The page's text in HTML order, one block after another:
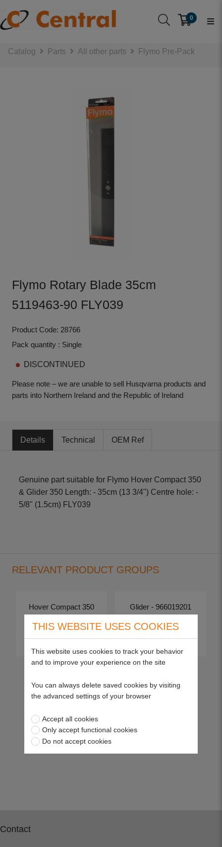
0
Catalog Parts All other parts Flymo Pre-Pack
Flymo Rotary Blade 35cm
5119463-90 FLY039
Product Code: 28766
Pack quantity : Single
DISCONTINUED
Please note – we are unable to sell Husqvarna products and
parts into Northern Ireland and the Republic of Ireland
Details Technical OEM Ref
Genuine part suitable for Flymo Hover Compact 350
& Glider 350 Length: - 35cm (13 3/4") Centre hole: -
5/8" (1.5cm) FLY039
RELEVANT PRODUCT GROUPS
Hover Compact 350
View more
Glider - 966019201
View more
Contact
THIS WEBSITE USES COOKIES
This website uses cookies to track your behavior
and to improve your experience on the site
You can always delete saved cookies by visiting
the advanced settings of your browser
Accept all cookies
Only accept functional cookies
Do not accept cookies